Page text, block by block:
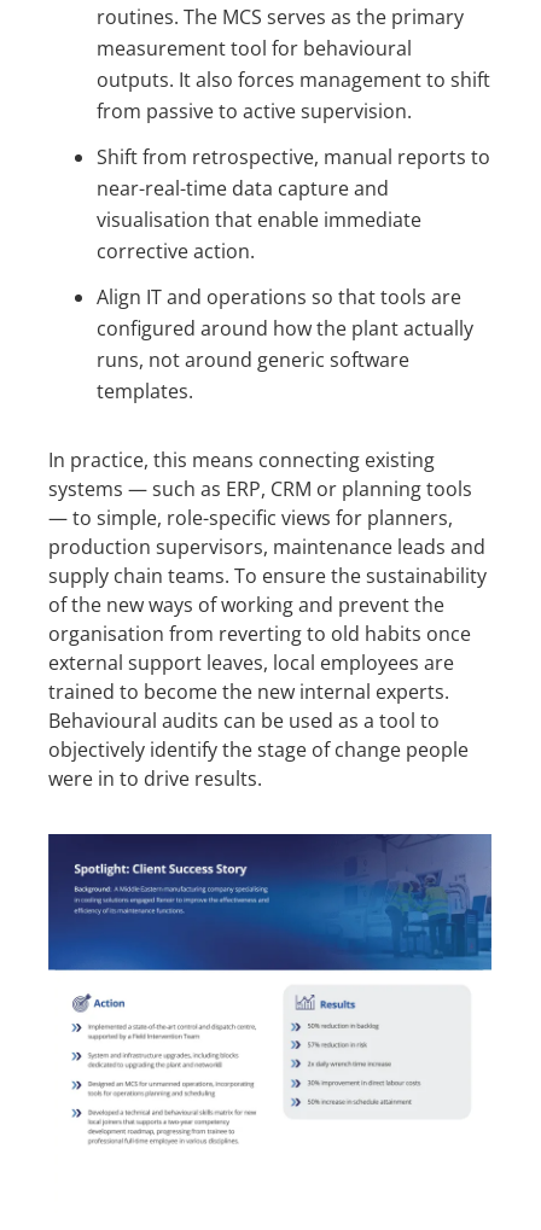
routines. The MCS serves as the primary
measurement tool for behavioural
outputs. It also forces management to shift
from passive to active supervision.
Shift from retrospective, manual reports to
near-real-time data capture and
visualisation that enable immediate
corrective action.
Align IT and operations so that tools are
configured around how the plant actually
runs, not around generic software
templates.
In practice, this means connecting existing
systems — such as ERP, CRM or planning tools
— to simple, role-specific views for planners,
production supervisors, maintenance leads and
supply chain teams. To ensure the sustainability
of the new ways of working and prevent the
organisation from reverting to old habits once
external support leaves, local employees are
trained to become the new internal experts.
Behavioural audits can be used as a tool to
objectively identify the stage of change people
were in to drive results.